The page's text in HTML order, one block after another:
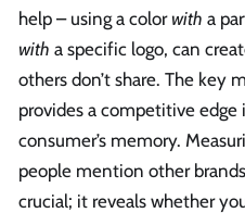
help – using a color with a
with a specific logo, can
others don’t share. The key
provides a competitive
consumer’s memory.
people mention other
crucial; it reveals whether